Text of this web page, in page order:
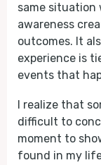
same
awareness
outcomes. It
experience is
events that
I realize that
difficult to
moment to
found in my